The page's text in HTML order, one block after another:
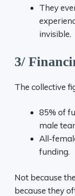
They
invisible.
3/
The collective
85% of
male
All-
funding.
Not because
because they